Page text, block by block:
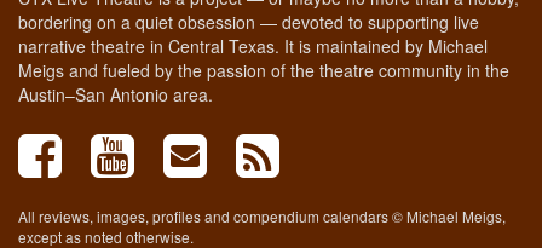
bordering on a quiet obsession — devoted to supporting live
narrative theatre in Central Texas. It is maintained by Michael
Meigs and fueled by the passion of the theatre community in the
Austin–San Antonio area.
All reviews, images, profiles and compendium calendars © Michael Meigs,
except as noted otherwise.